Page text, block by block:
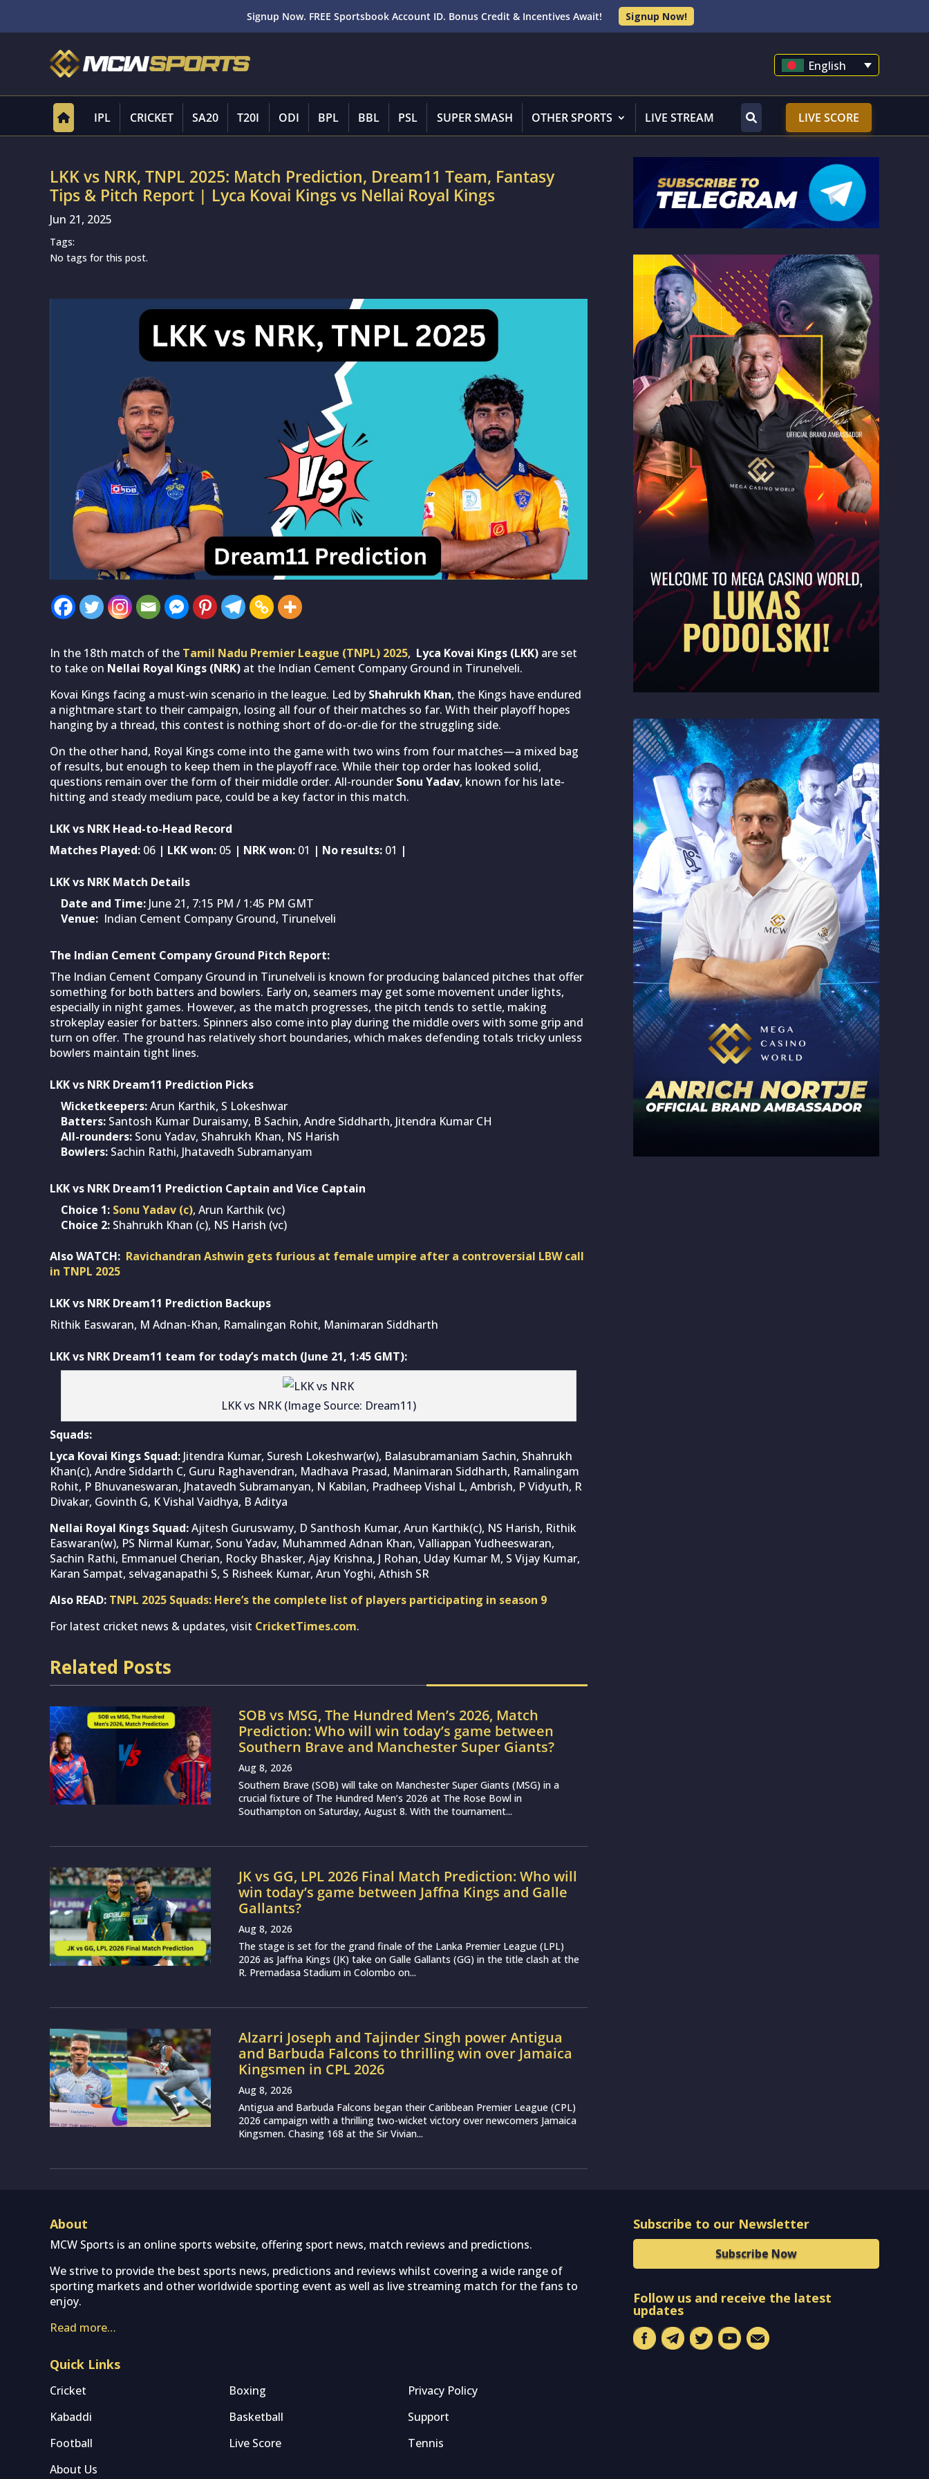
Signup Now. FREE Sportsbook Account ID. Bonus Credit & Incentives Await! Signup Now!
English
IPL CRICKET SA20 T20I ODI BPL BBL PSL SUPER SMASH OTHER SPORTS LIVE STREAM LIVE SCORE
LKK vs NRK, TNPL 2025: Match Prediction, Dream11 Team, Fantasy
Tips & Pitch Report | Lyca Kovai Kings vs Nellai Royal Kings
Jun 21, 2025
Tags:
No tags for this post.
In the 18th match of the Tamil Nadu Premier League (TNPL) 2025, Lyca Kovai Kings (LKK) are set
to take on Nellai Royal Kings (NRK) at the Indian Cement Company Ground in Tirunelveli.
Kovai Kings facing a must-win scenario in the league. Led by Shahrukh Khan, the Kings have endured
a nightmare start to their campaign, losing all four of their matches so far. With their playoff hopes
hanging by a thread, this contest is nothing short of do-or-die for the struggling side.
On the other hand, Royal Kings come into the game with two wins from four matches—a mixed bag
of results, but enough to keep them in the playoff race. While their top order has looked solid,
questions remain over the form of their middle order. All-rounder Sonu Yadav, known for his late-
hitting and steady medium pace, could be a key factor in this match.
LKK vs NRK Head-to-Head Record
Matches Played: 06 | LKK won: 05 | NRK won: 01 | No results: 01 |
LKK vs NRK Match Details
Date and Time: June 21, 7:15 PM / 1:45 PM GMT
Venue: Indian Cement Company Ground, Tirunelveli
The Indian Cement Company Ground Pitch Report:
The Indian Cement Company Ground in Tirunelveli is known for producing balanced pitches that offer
something for both batters and bowlers. Early on, seamers may get some movement under lights,
especially in night games. However, as the match progresses, the pitch tends to settle, making
strokeplay easier for batters. Spinners also come into play during the middle overs with some grip and
turn on offer. The ground has relatively short boundaries, which makes defending totals tricky unless
bowlers maintain tight lines.
LKK vs NRK Dream11 Prediction Picks
Wicketkeepers:Arun Karthik, S Lokeshwar
Batters: Santosh Kumar Duraisamy, B Sachin, Andre Siddharth, Jitendra Kumar CH
All-rounders: Sonu Yadav, Shahrukh Khan, NS Harish
Bowlers: Sachin Rathi, Jhatavedh Subramanyam
LKK vs NRK Dream11 Prediction Captain and Vice Captain
Choice 1: Sonu Yadav (c), Arun Karthik (vc)
Choice 2: Shahrukh Khan (c), NS Harish (vc)
Also WATCH: Ravichandran Ashwin gets furious at female umpire after a controversial LBW call
in TNPL 2025
LKK vs NRK Dream11 Prediction Backups
Rithik Easwaran, M Adnan-Khan, Ramalingan Rohit, Manimaran Siddharth
LKK vs NRK Dream11 team for today’s match (June 21, 1:45 GMT):
LKK vs NRK (Image Source: Dream11)
Squads:
Lyca Kovai Kings Squad: Jitendra Kumar, Suresh Lokeshwar(w), Balasubramaniam Sachin, Shahrukh
Khan(c), Andre Siddarth C, Guru Raghavendran, Madhava Prasad, Manimaran Siddharth, Ramalingam
Rohit, P Bhuvaneswaran, Jhatavedh Subramanyan, N Kabilan, Pradheep Vishal L, Ambrish, P Vidyuth, R
Divakar, Govinth G, K Vishal Vaidhya, B Aditya
Nellai Royal Kings Squad:Ajitesh Guruswamy, D Santhosh Kumar, Arun Karthik(c), NS Harish, Rithik
Easwaran(w), PS Nirmal Kumar, Sonu Yadav, Muhammed Adnan Khan, Valliappan Yudheeswaran,
Sachin Rathi, Emmanuel Cherian, Rocky Bhasker, Ajay Krishna, J Rohan, Uday Kumar M, S Vijay Kumar,
Karan Sampat, selvaganapathi S, S Risheek Kumar, Arun Yoghi, Athish SR
Also READ: TNPL 2025 Squads: Here’s the complete list of players participating in season 9
For latest cricket news & updates, visit CricketTimes.com.
Related Posts
SOB vs MSG, The Hundred Men’s 2026, Match
Prediction: Who will win today’s game between
Southern Brave and Manchester Super Giants?
Aug 8, 2026
Southern Brave (SOB) will take on Manchester Super Giants (MSG) in a
crucial fixture of The Hundred Men’s 2026 at The Rose Bowl in
Southampton on Saturday, August 8. With the tournament...
JK vs GG, LPL 2026 Final Match Prediction: Who will
win today’s game between Jaffna Kings and Galle
Gallants?
Aug 8, 2026
The stage is set for the grand finale of the Lanka Premier League (LPL)
2026 as Jaffna Kings (JK) take on Galle Gallants (GG) in the title clash at the
R. Premadasa Stadium in Colombo on...
Alzarri Joseph and Tajinder Singh power Antigua
and Barbuda Falcons to thrilling win over Jamaica
Kingsmen in CPL 2026
Aug 8, 2026
Antigua and Barbuda Falcons began their Caribbean Premier League (CPL)
2026 campaign with a thrilling two-wicket victory over newcomers Jamaica
Kingsmen. Chasing 168 at the Sir Vivian...
About
MCW Sports is an online sports website, offering sport news, match reviews and predictions.
We strive to provide the best sports news, predictions and reviews whilst covering a wide range of
sporting markets and other worldwide sporting event as well as live streaming match for the fans to
enjoy.
Read more…
Quick Links
Cricket Boxing
Privacy Policy
Kabaddi
Basketball
Support
Football
Live Score
Tennis
About Us
Subscribe to our Newsletter
Subscribe Now
Follow us and receive the latest
updates